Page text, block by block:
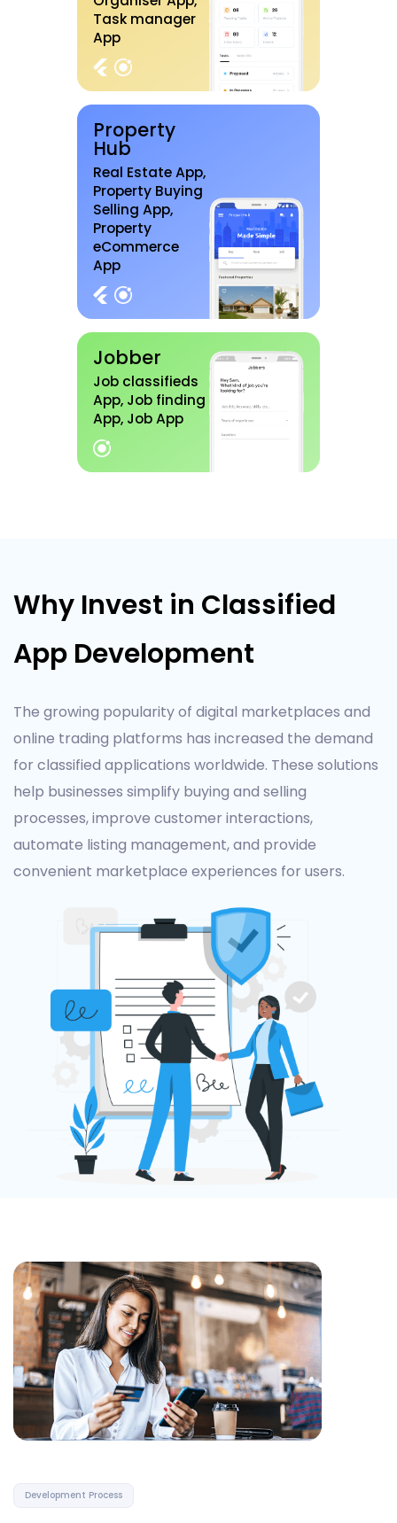
Task manager
App
Property
Hub
Real Estate App,
Property Buying
Selling App,
Property
eCommerce
App
Jobber
Job classifieds
App, Job finding
App, Job App
Why Invest in Classified
App Development
The growing popularity of digital marketplaces and
online trading platforms has increased the demand
for classified applications worldwide. These solutions
help businesses simplify buying and selling
processes, improve customer interactions,
automate listing management, and provide
convenient marketplace experiences for users.
Development Process